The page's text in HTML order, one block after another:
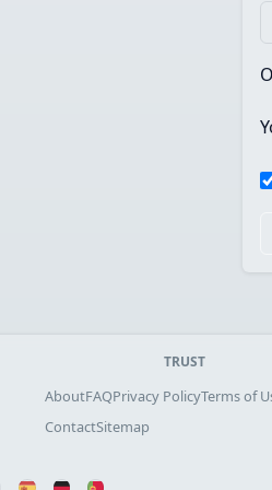
TRUST
AboutFAQPrivacy PolicyTerms of
ContactSitemap